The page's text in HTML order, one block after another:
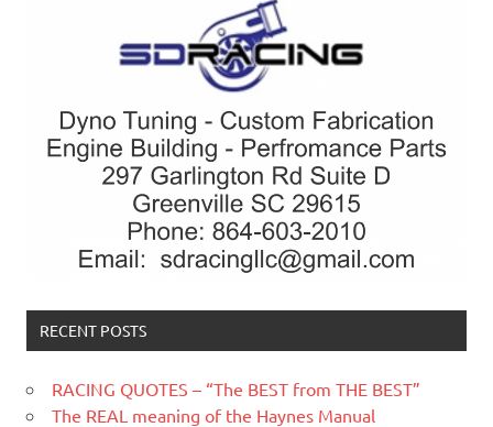
RECENT POSTS
RACING QUOTES – “The BEST from THE BEST”
The REAL meaning of the Haynes Manual